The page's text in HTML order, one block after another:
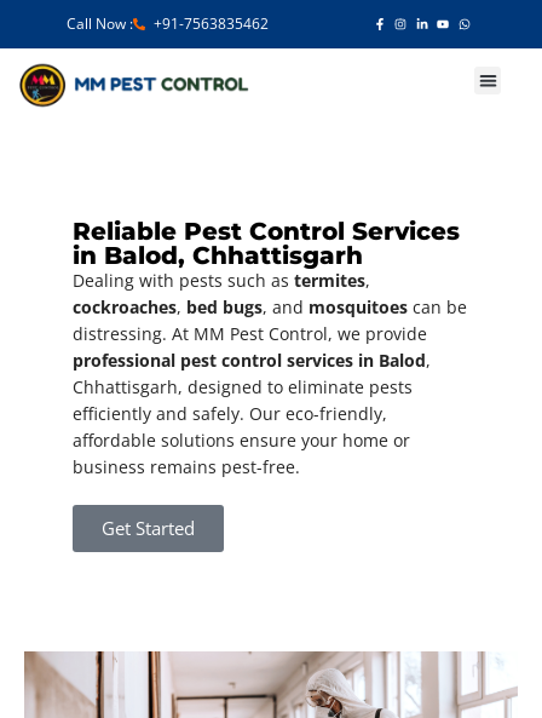
Call Now : +91-7563835462
Reliable Pest Control Services
in Balod, Chhattisgarh
Dealing with pests such as termites,
cockroaches, bed bugs, and mosquitoes can be
distressing. At MM Pest Control, we provide
professional pest control services in Balod,
Chhattisgarh, designed to eliminate pests
efficiently and safely. Our eco-friendly,
affordable solutions ensure your home or
business remains pest-free.
Get Started